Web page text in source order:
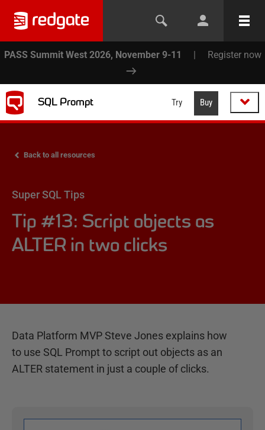
PASS Summit West 2026, November 9-11 | Register now
SQL Prompt Try Buy
Back to all resources
Super SQL Tips
Tip #13: Script objects as
ALTER in two clicks
Data Platform MVP Steve Jones explains how
to use SQL Prompt to script out objects as an
ALTER statement in just a couple of clicks.